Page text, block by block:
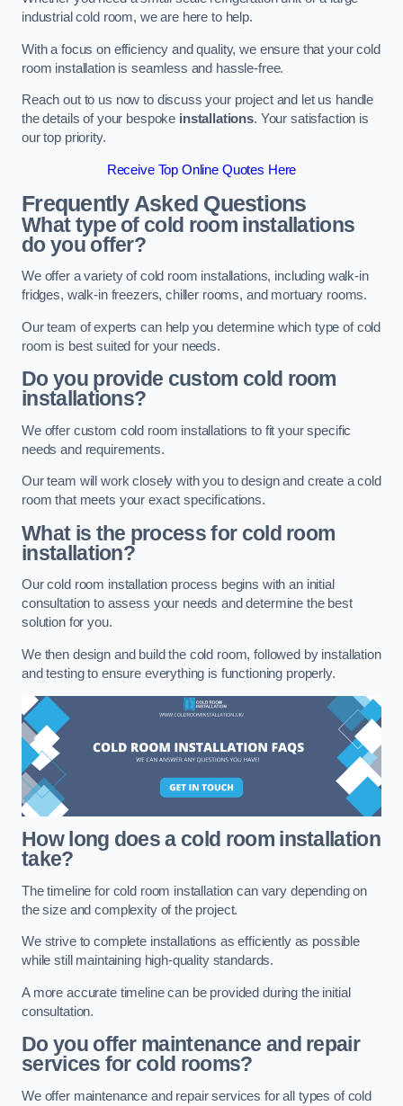
industrial cold room, we are here to help.
With a focus on efficiency and quality, we ensure that your cold
room installation is seamless and hassle-free.
Reach out to us now to discuss your project and let us handle
the details of your bespoke installations. Your satisfaction is
our top priority.
Receive Top Online Quotes Here
Frequently Asked Questions
What type of cold room installations
do you offer?
We offer a variety of cold room installations, including walk-in
fridges, walk-in freezers, chiller rooms, and mortuary rooms.
Our team of experts can help you determine which type of cold
room is best suited for your needs.
Do you provide custom cold room
installations?
We offer custom cold room installations to fit your specific
needs and requirements.
Our team will work closely with you to design and create a cold
room that meets your exact specifications.
What is the process for cold room
installation?
Our cold room installation process begins with an initial
consultation to assess your needs and determine the best
solution for you.
We then design and build the cold room, followed by installation
and testing to ensure everything is functioning properly.
How long does a cold room installation
take?
The timeline for cold room installation can vary depending on
the size and complexity of the project.
We strive to complete installations as efficiently as possible
while still maintaining high-quality standards.
A more accurate timeline can be provided during the initial
consultation.
Do you offer maintenance and repair
services for cold rooms?
We offer maintenance and repair services for all types of cold